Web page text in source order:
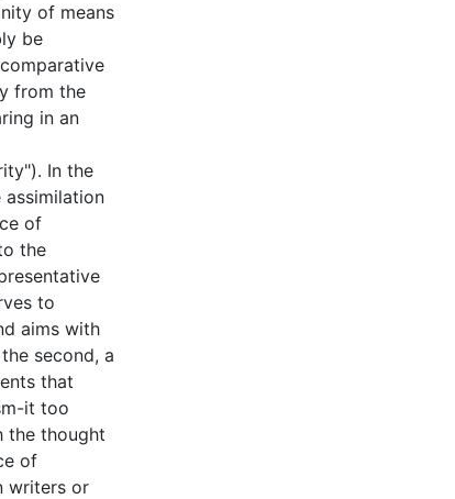
of means
be
from the
in an
In the
of
the
to
aims with
second, a
that
it too
the thought
of
writers or